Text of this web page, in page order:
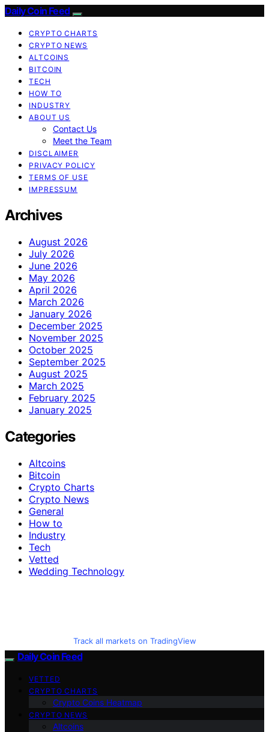
Daily Coin Feed
CRYPTO CHARTS
CRYPTO NEWS
ALTCOINS
BITCOIN
TECH
HOW TO
INDUSTRY
ABOUT US
Contact Us
Meet the Team
DISCLAIMER
PRIVACY POLICY
TERMS OF USE
IMPRESSUM
Archives
August 2026
July 2026
June 2026
May 2026
April 2026
March 2026
January 2026
December 2025
November 2025
October 2025
September 2025
August 2025
March 2025
February 2025
January 2025
Categories
Altcoins
Bitcoin
Crypto Charts
Crypto News
General
How to
Industry
Tech
Vetted
Wedding Technology
Track all markets on TradingView
Daily Coin Feed
VETTED
CRYPTO CHARTS
Crypto Coins Heatmap
CRYPTO NEWS
Altcoins